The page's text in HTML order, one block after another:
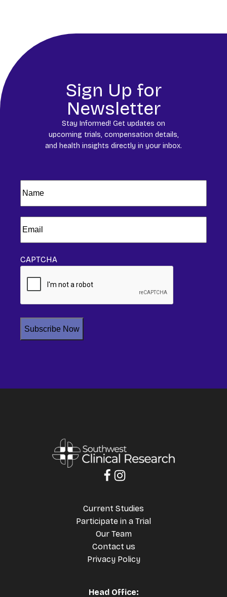
Sign Up for
Newsletter
Stay Informed! Get updates on
upcoming trials, compensation details,
and health insights directly in your inbox.
CAPTCHA
Current Studies
Participate in a Trial
Our Team
Contact us
Privacy Policy
Head Office: